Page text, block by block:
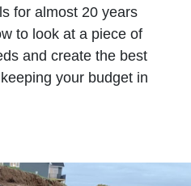
for almost 20 years
to look at a piece of
and create the best
your budget in